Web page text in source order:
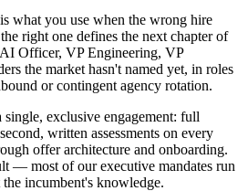
what you use when the wrong hire
right one defines the next chapter of
Officer, VP Engineering, VP
the market hasn't named yet, in roles
or contingent agency rotation.
single, exclusive engagement: full
written assessments on every
offer architecture and onboarding.
— most of our executive mandates run
incumbent's knowledge.